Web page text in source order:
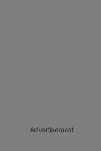
Advertisement